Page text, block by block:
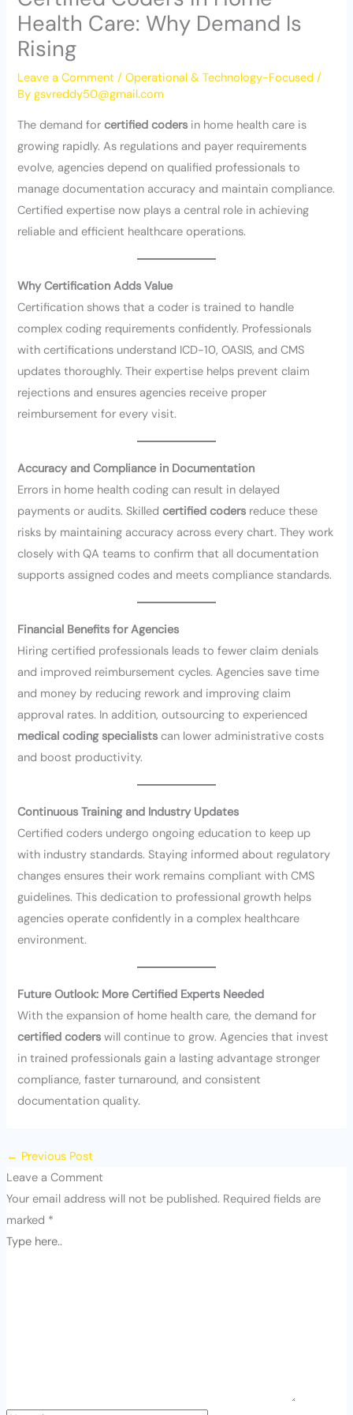
Health Care: Why Demand Is
Rising
Leave a Comment /Operational & Technology-Focused /
Bygsvreddy50@gmail.com
The demand forcertified coders in home health care is
growing rapidly. As regulations and payer requirements
evolve, agencies depend on qualified professionals to
manage documentation accuracy and maintain compliance.
Certified expertise now plays a central role in achieving
reliable and efficient healthcare operations.
Why Certification Adds Value
Certification shows that a coder is trained to handle
complex coding requirements confidently. Professionals
with certifications understand ICD-10, OASIS, and CMS
updates thoroughly. Their expertise helps prevent claim
rejections and ensures agencies receive proper
reimbursement for every visit.
Accuracy and Compliance in Documentation
Errors in home health coding can result in delayed
payments or audits. Skilledcertified coders reduce these
risks by maintaining accuracy across every chart. They work
closely with QA teams to confirm that all documentation
supports assigned codes and meets compliance standards.
Financial Benefits for Agencies
Hiring certified professionals leads to fewer claim denials
and improved reimbursement cycles. Agencies save time
and money by reducing rework and improving claim
approval rates. In addition, outsourcing to experienced
medical coding specialists can lower administrative costs
and boost productivity.
Continuous Training and Industry Updates
Certified coders undergo ongoing education to keep up
with industry standards. Staying informed about regulatory
changes ensures their work remains compliant with CMS
guidelines. This dedication to professional growth helps
agencies operate confidently in a complex healthcare
environment.
Future Outlook: More Certified Experts Needed
With the expansion of home health care, the demand for
certified coders will continue to grow. Agencies that invest
in trained professionals gain a lasting advantage stronger
compliance, faster turnaround, and consistent
documentation quality.
← Previous Post
Leave a Comment
Your email address will not be published. Required fields are
marked *